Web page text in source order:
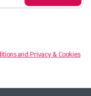
and Privacy & Cookies